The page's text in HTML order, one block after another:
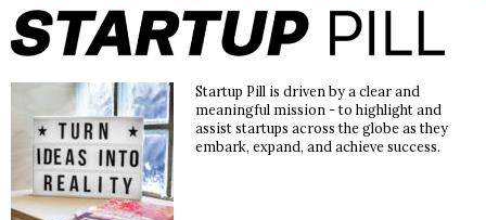
Startup Pill is driven by a clear and
meaningful mission - to highlight and
assist startups across the globe as they
embark, expand, and achieve success.